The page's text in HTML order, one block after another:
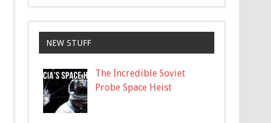
NEW STUFF
The Incredible Soviet
Probe Space Heist